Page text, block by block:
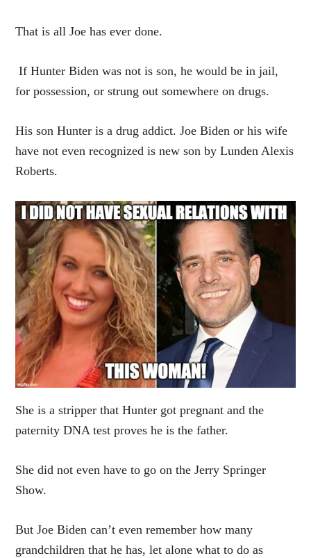
That is all Joe has ever done.
If Hunter Biden was not is son, he would be in jail,
for possession, or strung out somewhere on drugs.
His son Hunter is a drug addict. Joe Biden or his wife
have not even recognized is new son by Lunden Alexis
Roberts.
She is a stripper that Hunter got pregnant and the
paternity DNA test proves he is the father.
She did not even have to go on the Jerry Springer
Show.
But Joe Biden can’t even remember how many
grandchildren that he has, let alone what to do as